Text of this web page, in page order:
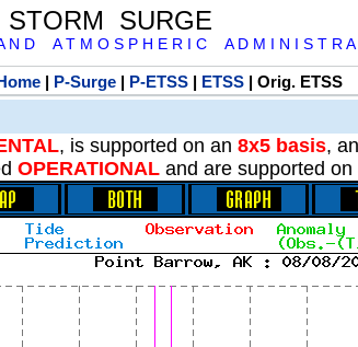
STORM SURGE
D A T M O S P H E R I C A D M I N I S T R A
| P-Surge| P-ETSS| ETSS| Orig. ETSS
, is supported on an 8x5 basis,
OPERATIONAL and are supported on